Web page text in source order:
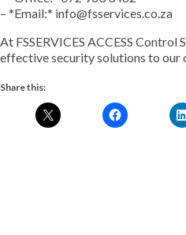
– *Email:* info@fsservices.co.za
At FSSERVICES ACCESS
effective security solutions to our
Share this: